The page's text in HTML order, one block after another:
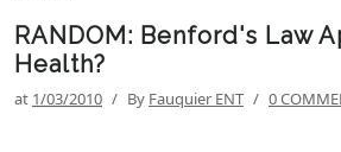
RANDOM: Benford's Law
Health?
at 1/03/2010 / By Fauquier ENT / 0